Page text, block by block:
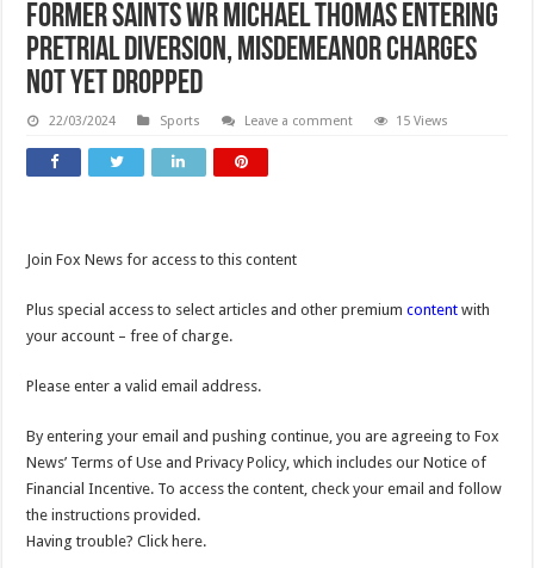
Former Saints WR Michael Thomas entering
pretrial diversion, misdemeanor charges
not yet dropped
22/03/2024 Sports Leave a comment 15 Views
Join Fox News for access to this content
Plus special access to select articles and other premiumcontent with
your account – free of charge.
Please enter a valid email address.
By entering your email and pushing continue, you are agreeing to Fox
News’ Terms of Use and Privacy Policy, which includes our Notice of
Financial Incentive. To access the content, check your email and follow
the instructions provided.
Having trouble? Click here.